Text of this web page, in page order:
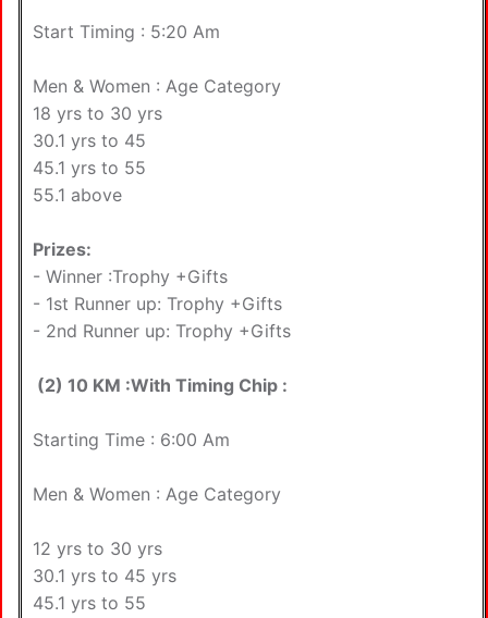
Start Timing : 5:20 Am
Men & Women : Age Category
18 yrs to 30 yrs
30.1 yrs to 45
45.1 yrs to 55
55.1 above
Prizes:
- Winner :Trophy +Gifts
- 1st Runner up: Trophy +Gifts
- 2nd Runner up: Trophy +Gifts
(2) 10 KM :With Timing Chip :
Starting Time : 6:00 Am
Men & Women : Age Category
12 yrs to 30 yrs
30.1 yrs to 45 yrs
45.1 yrs to 55